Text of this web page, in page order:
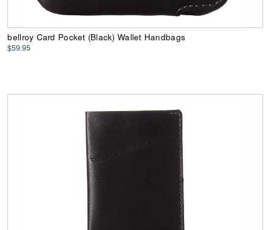
bellroy Card Pocket (Black) Wallet Handbags
$59.95